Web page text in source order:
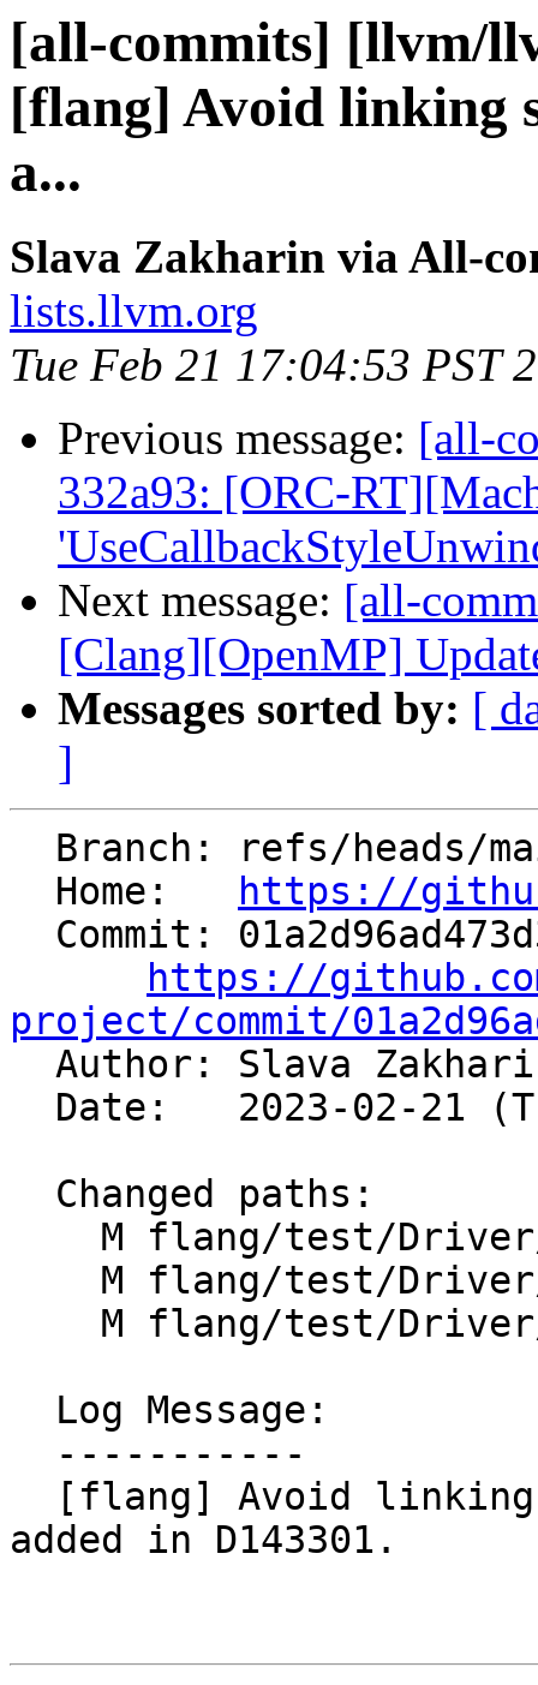
[all-commits] [llvm/
[flang] Avoid linking
a...
Slava Zakharin via All-
lists.llvm.org
Tue Feb 21 17:04:53 PST
Previous message: [all-
332a93: [ORC-
Next message: [all-
[Clang][OpenMP]
Messages sorted by: [
]
  Home:
https://
https://
project/commit/
Author: Slava
added in D143301.